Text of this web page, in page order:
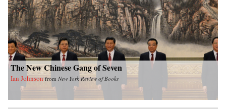
The New Chinese Gang of Seven
Ian Johnson from New York Review of Books